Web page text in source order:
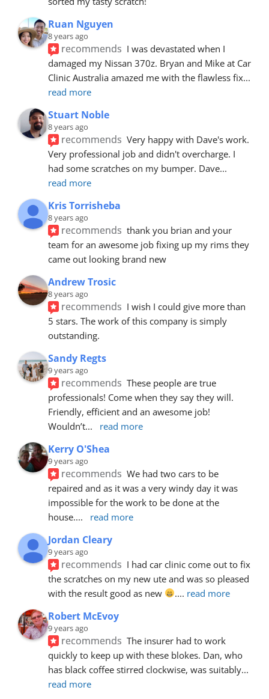
Ruan Nguyen
8 years ago
recommends I was devastated when I
damaged my Nissan 370z. Bryan and Mike at Car
Clinic Australia amazed me with the flawless fix
read more
Stuart Noble
8 years ago
recommends Very happy with Dave's work.
Very professional job and didn't overcharge. I
had some scratches on my bumper. Dave
read more
Kris Torrisheba
8 years ago
recommends thank you brian and your
team for an awesome job fixing up my rims they
came out looking brand new
Andrew Trosic
8 years ago
recommends I wish I could give more than
5 stars. The work of this company is simply
outstanding.
Sandy Regts
9 years ago
recommends These people are true
professionals! Come when they say they will.
Friendly, efficient and an awesome job!
Wouldn’t... read more
Kerry O'Shea
9 years ago
recommends We had two cars to be
repaired and as it was a very windy day it was
impossible for the work to be done at the
house.... read more
Jordan Cleary
9 years ago
recommends I had car clinic come out to fix
the scratches on my new ute and was so pleased
with the result good as new
.... read more
Robert McEvoy
9 years ago
recommends The insurer had to work
quickly to keep up with these blokes. Dan, who
has black coffee stirred clockwise, was suitably
read more